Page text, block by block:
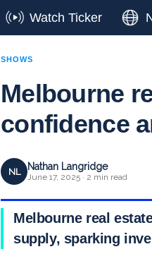
Watch Ticker
SHOWS
Melbourne
confidence
NL Nathan Langridge
June 17, 2025 · 2 min read
Melbourne real
supply, sparking